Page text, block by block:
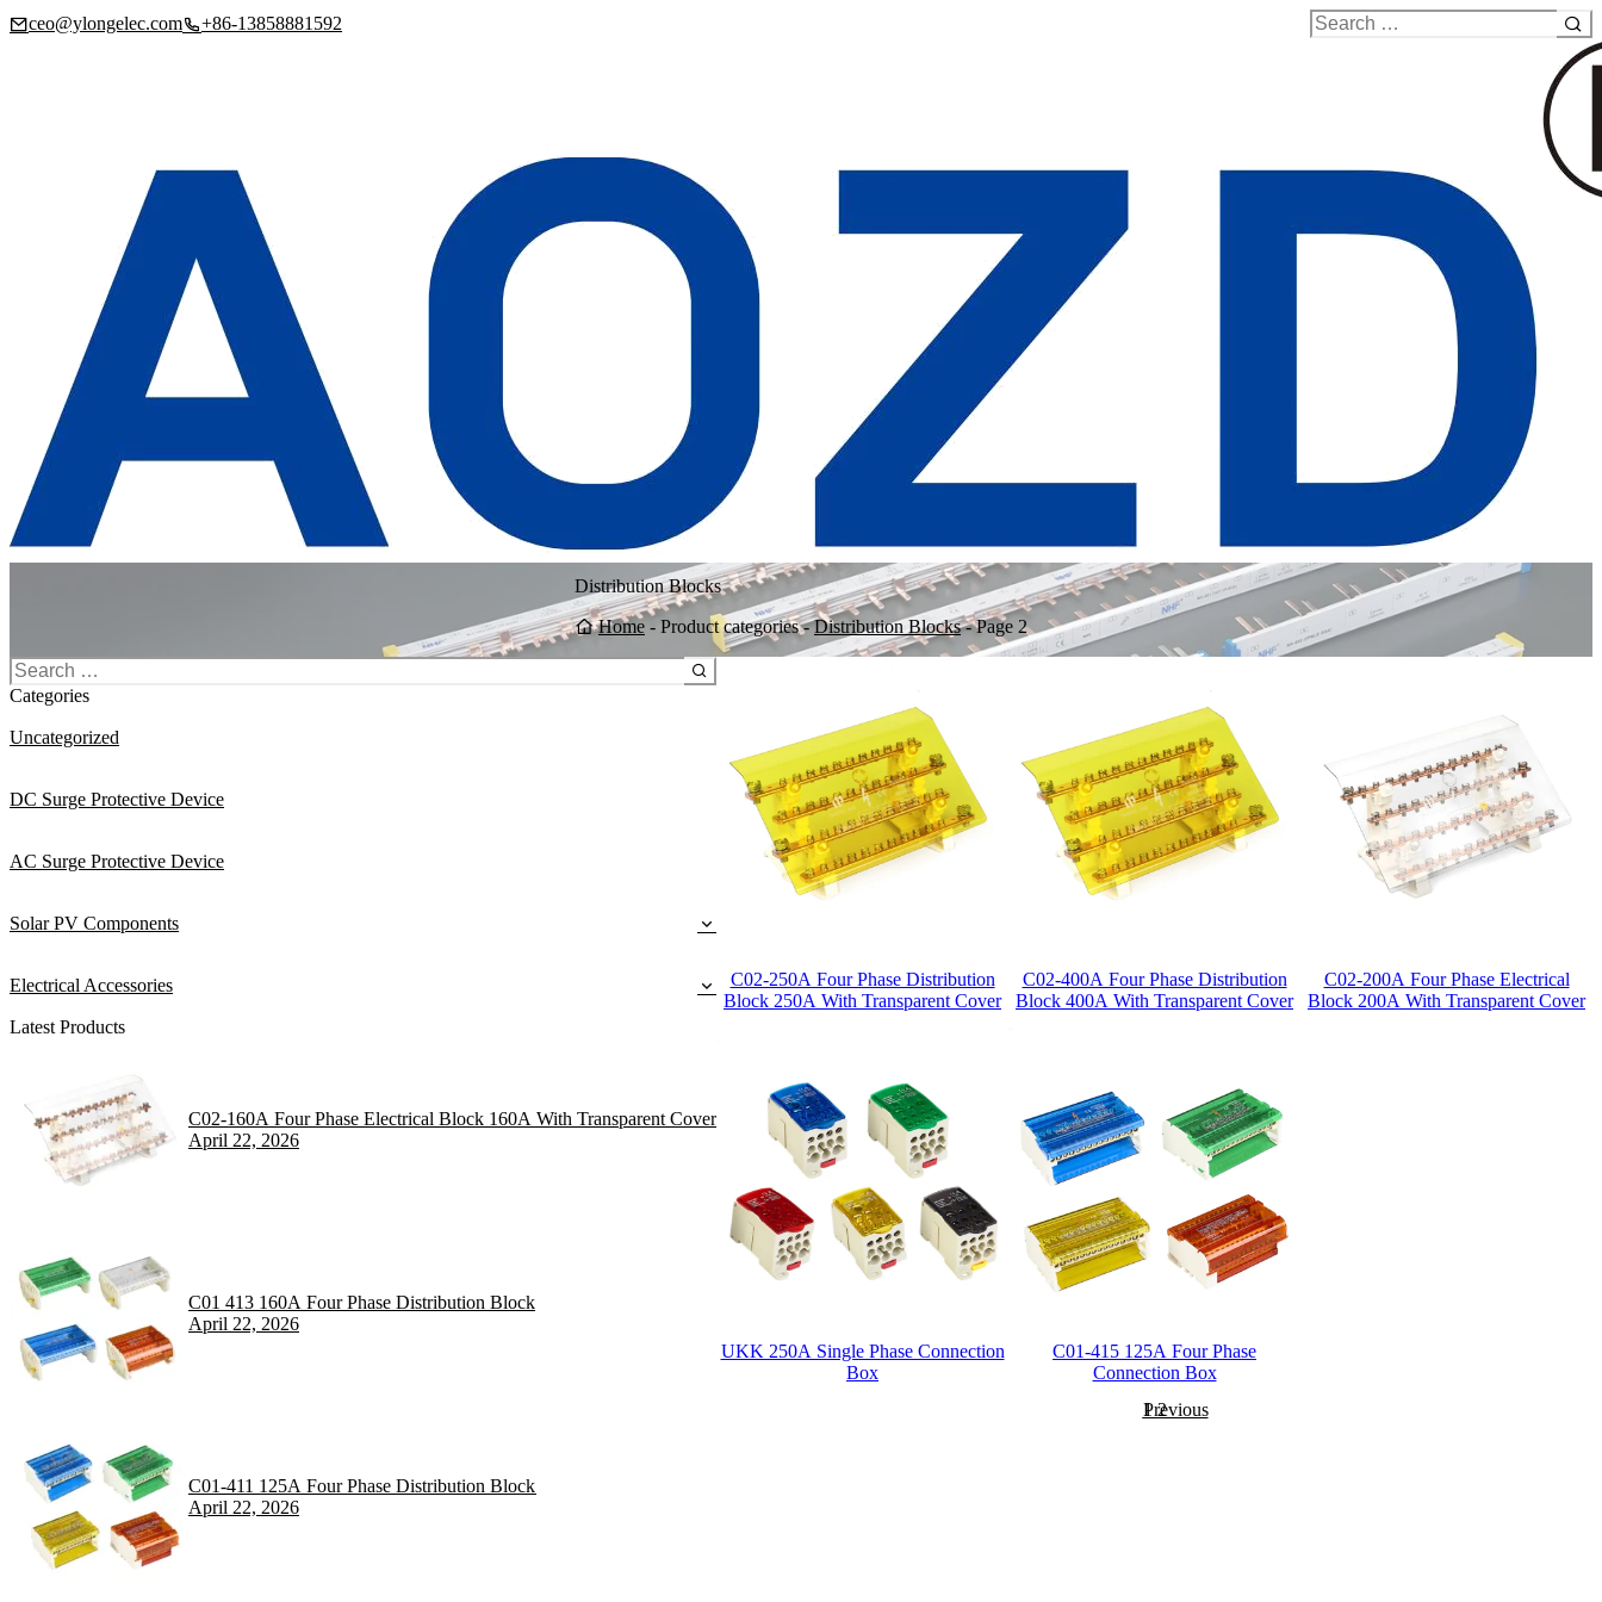
ceo@ylongelec.com +86-13858881592
Search
for:
Distribution Blocks
Home - Product categories-Distribution Blocks-Page 2
Search
for:
Categories
Uncategorized
DC Surge Protective Device
AC Surge Protective Device
Solar PV Components
Electrical Accessories
Latest Products
C02-160A Four Phase Electrical Block 160A With Transparent Cover
April 22, 2026
C01 413 160A Four Phase Distribution Block
April 22, 2026
C01-411 125A Four Phase Distribution Block
April 22, 2026
C02-250A Four Phase Distribution
Block 250A With Transparent Cover
C02-400A Four Phase Distribution
Block 400A With Transparent Cover
C02-200A Four Phase Electrical
Block 200A With Transparent Cover
UKK 250A Single Phase Connection
Box
C01-415 125A Four Phase
Connection Box
Previous
1 2